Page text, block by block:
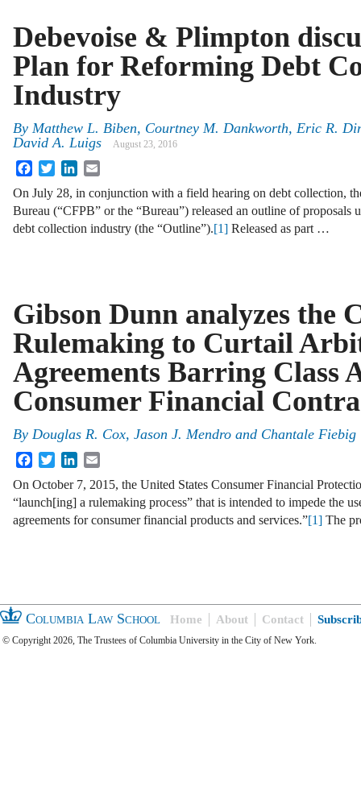
Debevoise & Plimpton
Plan for Reforming Debt
Industry
By Matthew L. Biben, Courtney M. Dankworth, Eric R.
David A. Luigs
August 23, 2016
FacebookTwitterLinkedIn
On July 28, in conjunction with a field hearing on debt collection,
Bureau (“CFPB” or the “Bureau”) released an outline of proposals
debt collection industry (the “Outline”).[1] Released as part …
Gibson Dunn analyzes the
Rulemaking to Curtail
Agreements Barring Class
Consumer Financial
By Douglas R. Cox, Jason J. Mendro and Chantale Fiebig
FacebookTwitterLinkedIn
On October 7, 2015, the United States Consumer Financial
“launch[ing] a rulemaking process” that is intended to impede the
agreements for consumer financial products and services.”[1] The
Columbia Law School Home About Contact
© Copyright 2026, The Trustees of Columbia University in the City of New York.